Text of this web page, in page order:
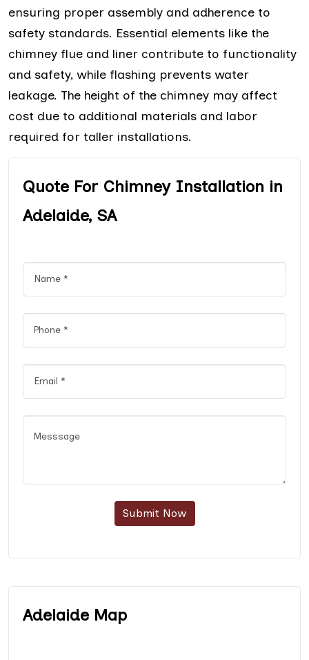
ensuring proper assembly and adherence to
safety standards. Essential elements like the
chimney flue and liner contribute to functionality
and safety, while flashing prevents water
leakage. The height of the chimney may affect
cost due to additional materials and labor
required for taller installations.
Quote For Chimney Installation in
Adelaide, SA
Submit Now
Adelaide Map